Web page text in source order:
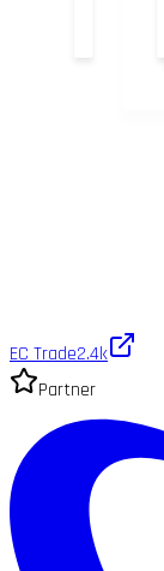
EC Trade2.4k
Partner